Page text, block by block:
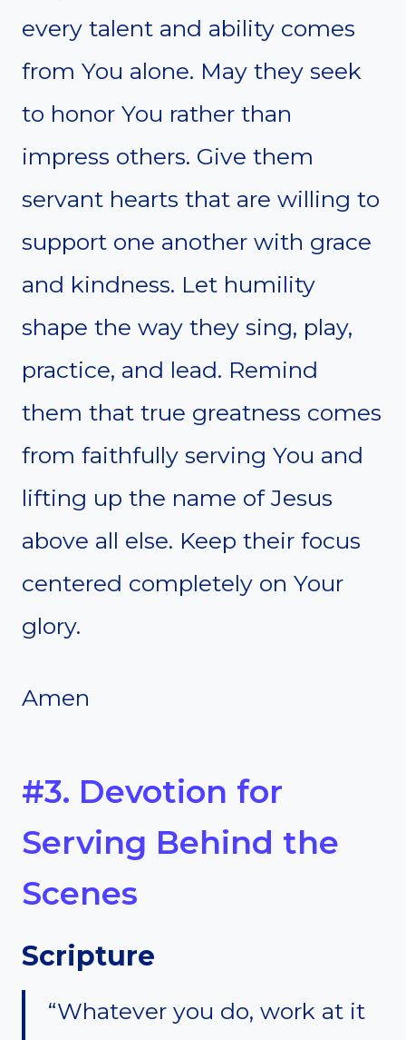
every talent and ability comes
from You alone. May they seek
to honor You rather than
impress others. Give them
servant hearts that are willing to
support one another with grace
and kindness. Let humility
shape the way they sing, play,
practice, and lead. Remind
them that true greatness comes
from faithfully serving You and
lifting up the name of Jesus
above all else. Keep their focus
centered completely on Your
glory.
Amen
#3. Devotion for
Serving Behind the
Scenes
Scripture
“Whatever you do, work at it